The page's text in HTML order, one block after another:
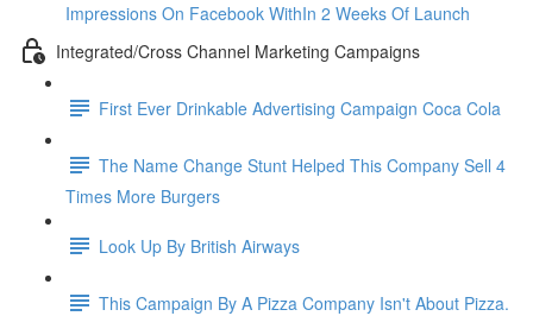
Impressions On Facebook WithIn 2 Weeks Of Launch
Integrated/Cross Channel Marketing Campaigns
First Ever Drinkable Advertising Campaign Coca Cola
The Name Change Stunt Helped This Company Sell 4
Times More Burgers
Look Up By British Airways
This Campaign By A Pizza Company Isn't About Pizza.